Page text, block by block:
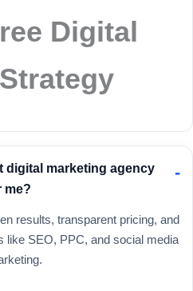
Digital
digital marketing agency
me?
results, transparent pricing, and
like SEO, PPC, and social media